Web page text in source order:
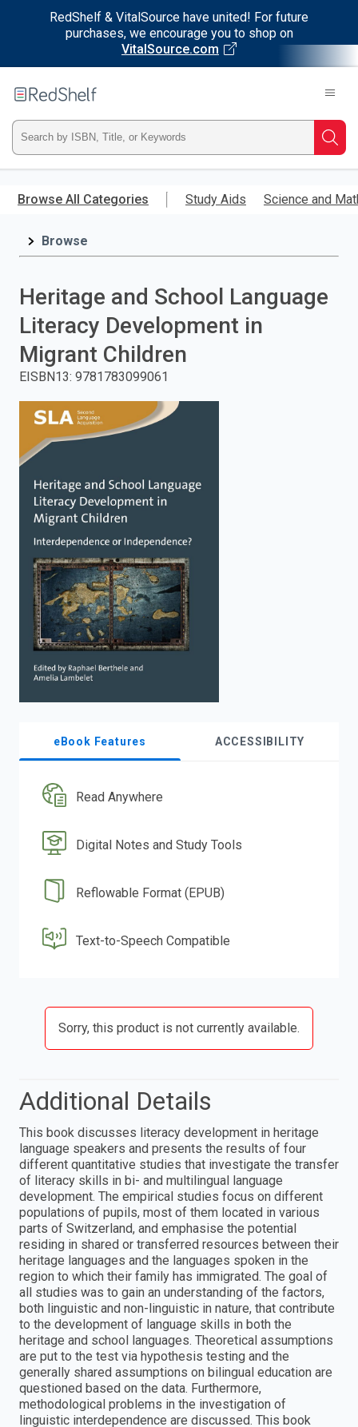
RedShelf & VitalSource have united! For future
purchases, we encourage you to shop on
VitalSource.com
main
RedShelf
Type
ISBN,
Title,
press
enter
search.
Browse All Categories Study Aids Science and
Browse
Heritage and School Language
Literacy Development in
Migrant Children
EISBN13: 9781783099061
eBook Features ACCESSIBILITY
Read Anywhere
Digital Notes and Study Tools
Reflowable Format (EPUB)
Text-to-Speech Compatible
Sorry, this product is not currently available.
Additional Details
This book discusses literacy development in heritage
language speakers and presents the results of four
different quantitative studies that investigate the transfer
of literacy skills in bi- and multilingual language
development. The empirical studies focus on different
populations of pupils, most of them located in various
parts of Switzerland, and emphasise the potential
residing in shared or transferred resources between their
heritage languages and the languages spoken in the
region to which their family has immigrated. The goal of
all studies was to gain an understanding of the factors,
both linguistic and non-linguistic in nature, that contribute
to the development of language skills in both the
heritage and school languages. Theoretical assumptions
are put to the test via hypothesis testing and the
generally shared assumptions on bilingual education are
questioned based on the data. Furthermore,
methodological problems in the investigation of
linguistic interdependence are discussed. This book